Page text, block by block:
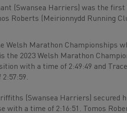
(Swansea Harriers) was the
Roberts (Meirionnydd Running
Welsh Marathon Championships
the 2023 Welsh Marathon
with a time of 2:49:49 and
(Swansea Harriers) secured
with a time of 2:16:51. Tomos